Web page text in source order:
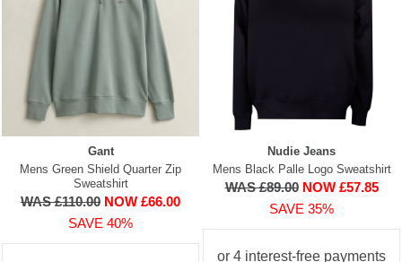
Gant
Mens Green Shield Quarter Zip
Sweatshirt
WAS £110.00 NOW £66.00
SAVE 40%
Nudie Jeans
Mens Black Palle Logo Sweatshirt
WAS £89.00 NOW £57.85
SAVE 35%